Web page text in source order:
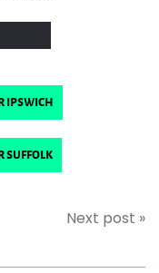
ipswich
suffolk
Next post »